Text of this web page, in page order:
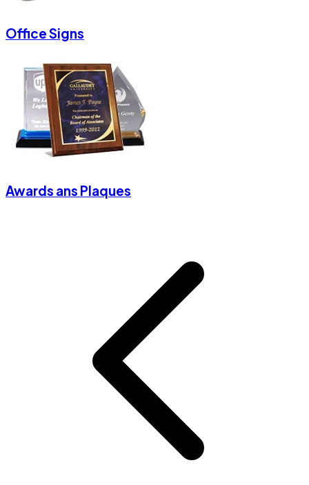
Office Signs
Awards ans Plaques